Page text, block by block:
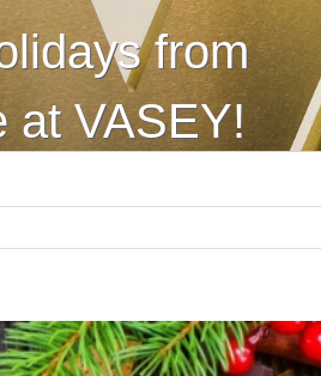
from
at VASEY!